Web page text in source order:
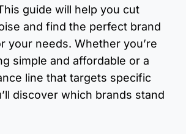
guide will help you cut
and find the perfect brand
your needs. Whether you’re
simple and affordable or a
line that targets specific
discover which brands stand